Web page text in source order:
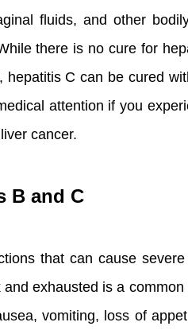
fluids, and other
there is no cure for
C can be cured
attention if you
cancer.
B and C
that can cause
exhausted is a
vomiting, loss of